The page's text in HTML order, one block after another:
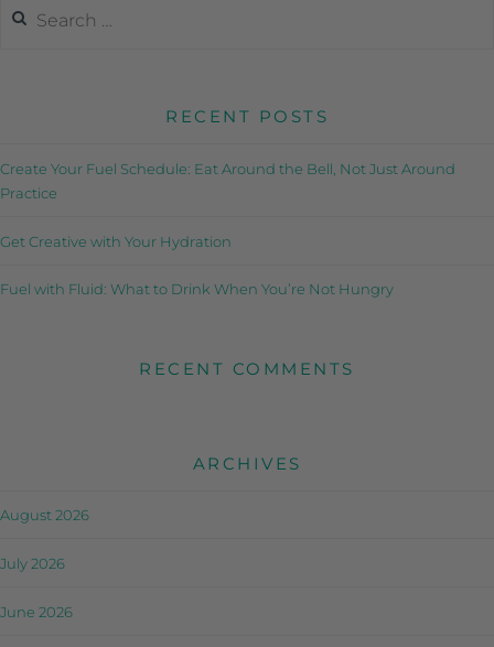
RECENT POSTS
Create Your Fuel Schedule: Eat Around the Bell, Not Just Around
Practice
Get Creative with Your Hydration
Fuel with Fluid: What to Drink When You’re Not Hungry
RECENT COMMENTS
ARCHIVES
August 2026
July 2026
June 2026